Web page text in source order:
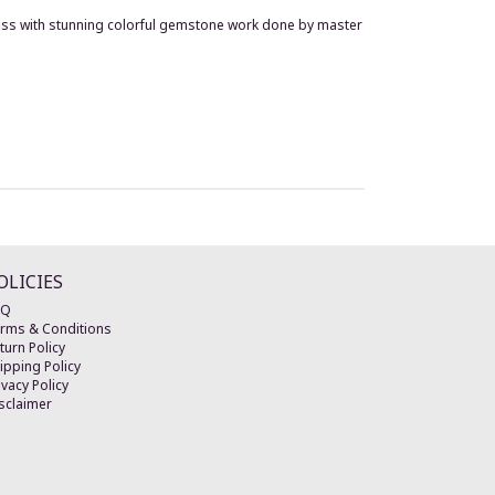
with stunning colorful gemstone work done by master
& Conditions
Policy
Policy
Policy